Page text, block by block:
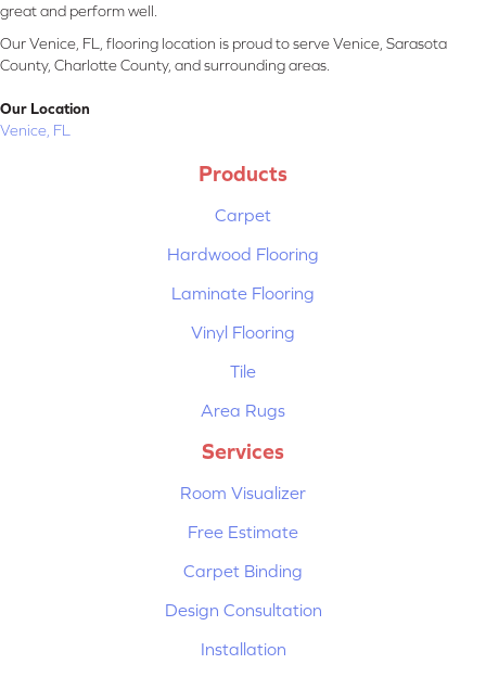
great and perform well.
Our Venice, FL, flooring location is proud to serve Venice, Sarasota
County, Charlotte County, and surrounding areas.
Our Location
Venice, FL
Products
Carpet
Hardwood Flooring
Laminate Flooring
Vinyl Flooring
Tile
Area Rugs
Services
Room Visualizer
Free Estimate
Carpet Binding
Design Consultation
Installation